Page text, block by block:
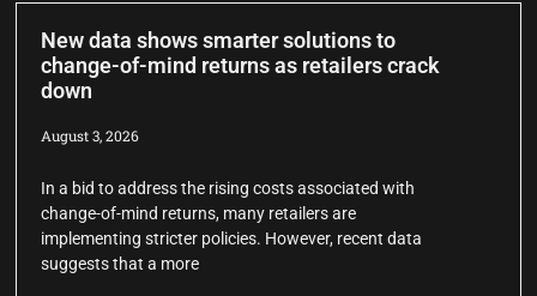
New data shows smarter solutions to
change-of-mind returns as retailers crack
down
August 3, 2026
In a bid to address the rising costs associated with
change-of-mind returns, many retailers are
implementing stricter policies. However, recent data
suggests that a more